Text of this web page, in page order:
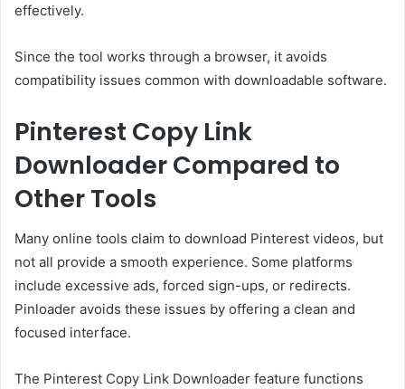
effectively.
Since the tool works through a browser, it avoids
compatibility issues common with downloadable software.
Pinterest Copy Link
Downloader Compared to
Other Tools
Many online tools claim to download Pinterest videos, but
not all provide a smooth experience. Some platforms
include excessive ads, forced sign-ups, or redirects.
Pinloader avoids these issues by offering a clean and
focused interface.
The Pinterest Copy Link Downloader feature functions